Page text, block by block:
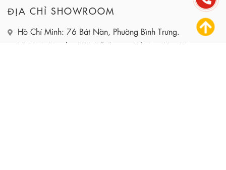
ĐỊA CHỈ SHOWROOM
Hồ Chí Minh: 76 Bát Nàn, Phường Bình Trưng.
Hà Nội: Biệt thự A56 Đỗ Quang, Phường Yên Hòa.